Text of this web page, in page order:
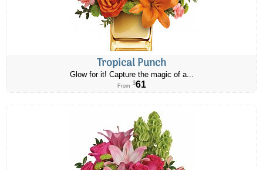
Tropical Punch
Glow for it! Capture the magic of a...
From $61